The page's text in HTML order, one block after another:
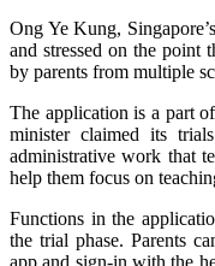
Ong Ye Kung,
and stressed on the point
by parents from multiple
The application is a part
minister claimed its
administrative work that
help them focus on
Functions in the
the trial phase. Parents